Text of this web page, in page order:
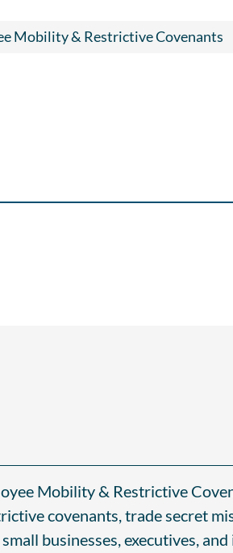
Mobility & Restrictive Covenants
Mobility & Restrictive
covenants, trade secret
businesses, executives,